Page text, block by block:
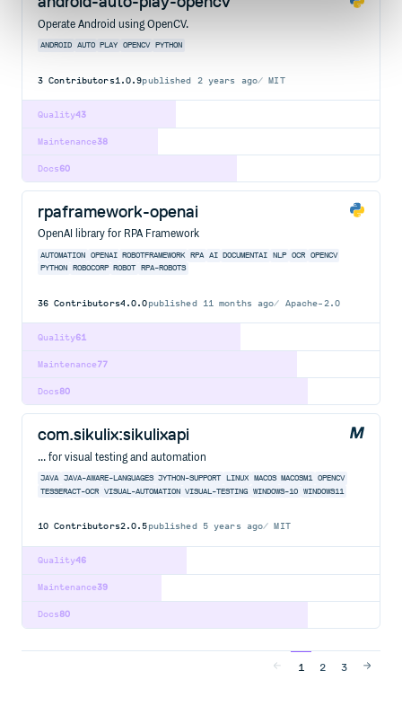
Operate Android using OpenCV.
ANDROID AUTO PLAY OPENCV PYTHON
3 Contributors1.0.9published 2 years ago MIT
43
Quality
38
Maintenance
60
Docs
rpaframework-openai
OpenAI library for RPA Framework
AUTOMATION OPENAI ROBOTFRAMEWORK RPA AI DOCUMENTAI NLP OCR
OPENCV
PYTHON
ROBOCORP ROBOT RPA-ROBOTS
36 Contributors4.0.0published 11 months ago Apache-2.0
61
Quality
77
Maintenance
80
Docs
com.sikulix:sikulixapi
... for visual testing and automation
JAVA JAVA-AWARE-LANGUAGES JYTHON-SUPPORT LINUX MACOS MACOSM1
OPENCV
TESSERACT-OCR
VISUAL-AUTOMATION VISUAL-TESTING WINDOWS-10 WINDOWS11
10 Contributors2.0.5published 5 years ago MIT
46
Quality
39
Maintenance
80
Docs
1 2 3